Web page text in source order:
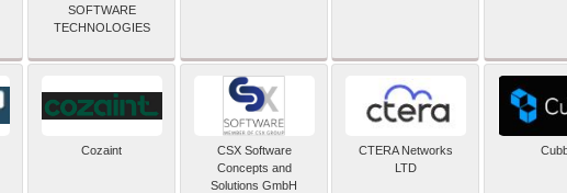
SOFTWARE
TECHNOLOGIES
Cozaint
CSX Software
Concepts and
Solutions GmbH
CTERA Networks
LTD